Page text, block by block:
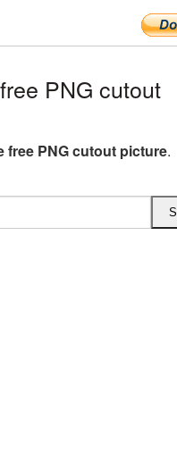
PNG cutout
free PNG cutout picture.